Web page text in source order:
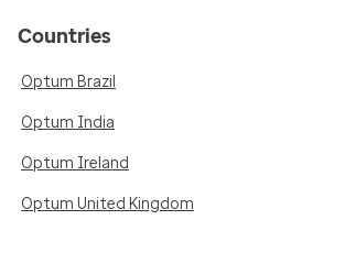
Countries
Optum Brazil
Optum India
Optum Ireland
Optum United Kingdom